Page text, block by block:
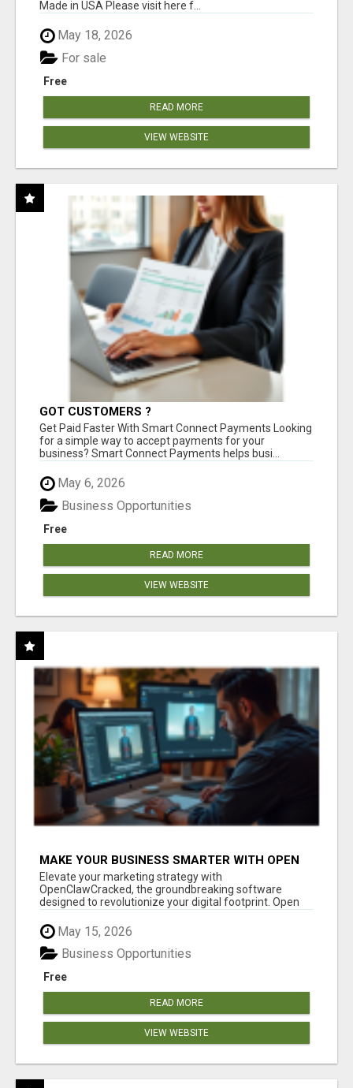
Made in USA Please visit here f...
May 18, 2026
Free
For sale
READ MORE
VIEW WEBSITE
GOT CUSTOMERS ?
Get Paid Faster With Smart Connect Payments Looking
for a simple way to accept payments for your
business? Smart Connect Payments helps busi...
May 6, 2026
Free
Business Opportunities
READ MORE
VIEW WEBSITE
MAKE YOUR BUSINESS SMARTER WITH OPEN
CLAW AI!
Elevate your marketing strategy with
OpenClawCracked, the groundbreaking software
designed to revolutionize your digital footprint. Open
Cla...
May 15, 2026
Free
Business Opportunities
READ MORE
VIEW WEBSITE